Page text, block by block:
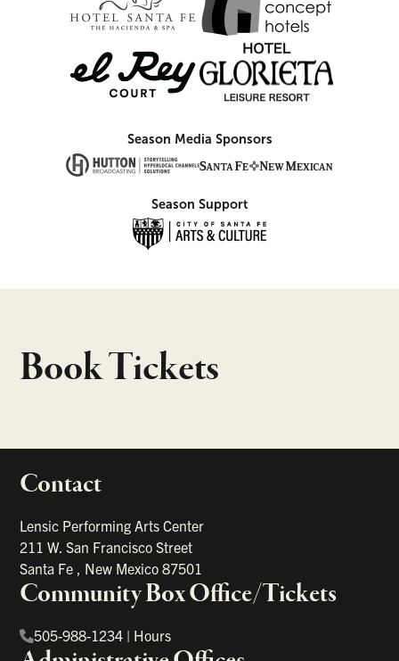
Season Media Sponsors
Season Support
Book Tickets
Contact
Lensic Performing Arts Center
211 W. San Francisco Street
Santa Fe
New Mexico87501
Community Box Office/Tickets
505-988-1234 | Hours
links